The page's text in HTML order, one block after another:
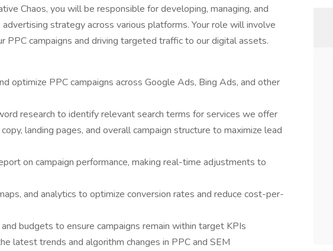
Chaos, you will be responsible for developing, managing, and
strategy across various platforms. Your role will involve
PPC campaigns and driving targeted traffic to our digital assets.
optimize PPC campaigns across Google Ads, Bing Ads, and other
research to identify relevant search terms for services we offer
landing pages, and overall campaign structure to maximize lead
on campaign performance, making real-time adjustments to
and analytics to optimize conversion rates and reduce cost-per-
budgets to ensure campaigns remain within target KPIs
latest trends and algorithm changes in PPC and SEM